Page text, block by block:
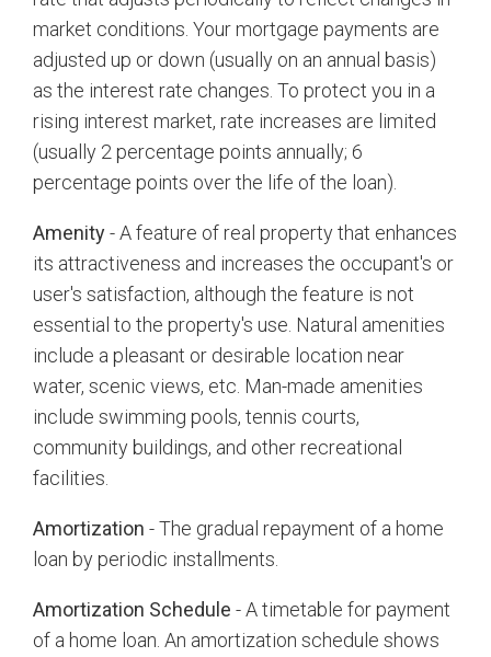
market conditions. Your mortgage payments are
adjusted up or down (usually on an annual basis)
as the interest rate changes. To protect you in a
rising interest market, rate increases are limited
(usually 2 percentage points annually; 6
percentage points over the life of the loan).
Amenity- A feature of real property that enhances
its attractiveness and increases the occupant's or
user's satisfaction, although the feature is not
essential to the property's use. Natural amenities
include a pleasant or desirable location near
water, scenic views, etc. Man-made amenities
include swimming pools, tennis courts,
community buildings, and other recreational
facilities.
Amortization - The gradual repayment of a home
loan by periodic installments.
Amortization Schedule - A timetable for payment
of a home loan. An amortization schedule shows